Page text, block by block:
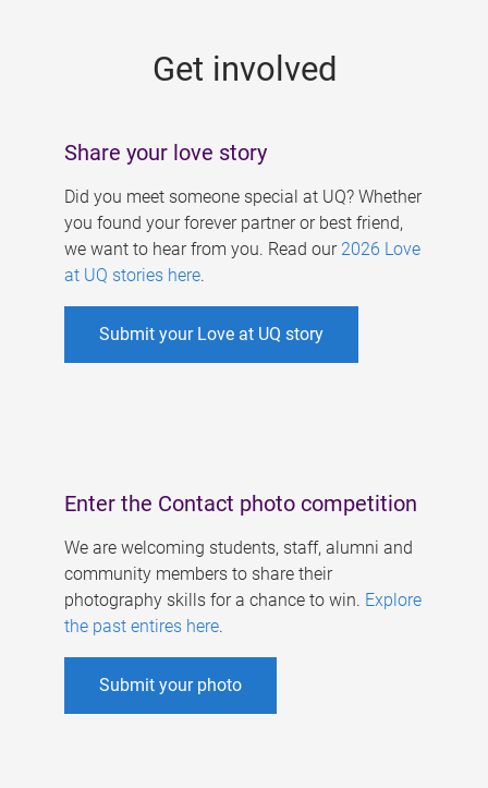
Get involved
Share your love story
Did you meet someone special at UQ? Whether
you found your forever partner or best friend,
we want to hear from you. Read our 2026 Love
at UQ stories here.
Submit your Love at UQ story
Enter the Contact photo competition
We are welcoming students, staff, alumni and
community members to share their
photography skills for a chance to win. Explore
the past entires here.
Submit your photo